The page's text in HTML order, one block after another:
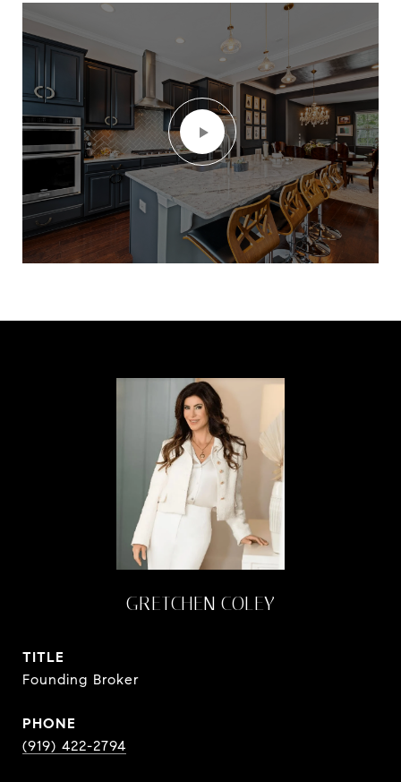
GRETCHEN COLEY
TITLE
Founding Broker
PHONE
(919) 422-2794